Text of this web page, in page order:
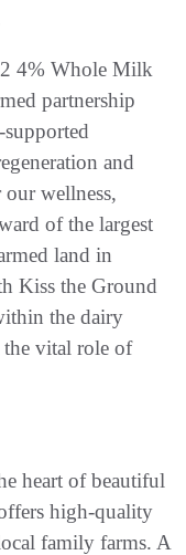
4% Whole Milk
partnership
supported
and
wellness,
of the largest
land in
Kiss the Ground
the dairy
the vital role of
heart of beautiful
high-quality
family farms. A